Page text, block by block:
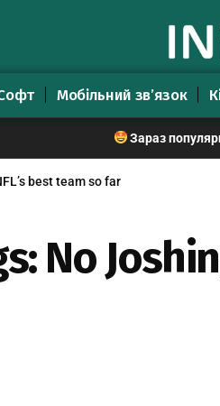
Мобільний зв’язок
Зараз
best team so far
No